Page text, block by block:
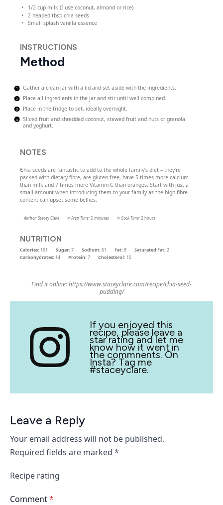
1/2 cup milk(I use coconut, almond or rice)
2 heaped tbsp chia seeds
Small splash vanilla essence
INSTRUCTIONS
Method
Gather a clean jar with a lid and set aside with the ingredients.
Place all ingredients in the jar and stir until well combined.
Place in the fridge to set, ideally overnight.
Sliced fruit and shredded coconut, stewed fruit and nuts or granola
and yoghurt.
NOTES
Chia seeds are fantastic to add to the whole family’s diet – they’re
packed with dietary fibre, are gluten free, have 5 times more calcium
than milk and 7 times more Vitamin C than oranges. Start with just a
small amount when introducing them to your family as the high fibre
content can upset some bellies.
Author: Stacey Clare Prep Time: 2 minutes Cook Time: 2 hours
NUTRITION
Calories: 161 Sugar: 7 Sodium: 61 Fat: 8 Saturated Fat: 2
Carbohydrates: 14 Protein: 7 Cholesterol: 10
Find it online:https://www.staceyclare.com/recipe/chia-seed-
pudding/
If you enjoyed this
recipe, please leave a
star rating and let me
know how it went in
the commnents. On
Insta? Tag me
#staceyclare.
Leave a Reply
Your email address will not be published.
Required fields are marked *
Recipe rating
Comment*